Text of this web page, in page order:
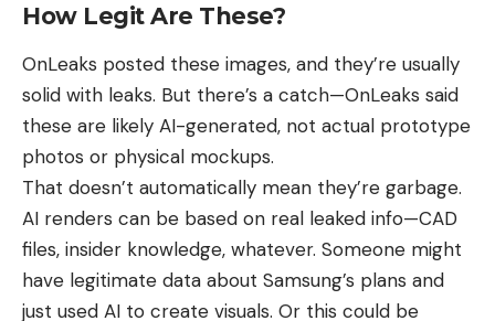
How Legit Are These?
OnLeaks posted these images, and they’re usually
solid with leaks. But there’s a catch—OnLeaks said
these are likely AI-generated, not actual prototype
photos or physical mockups.
That doesn’t automatically mean they’re garbage.
AI renders can be based on real leaked info—CAD
files, insider knowledge, whatever. Someone might
have legitimate data about Samsung’s plans and
just used AI to create visuals. Or this could be